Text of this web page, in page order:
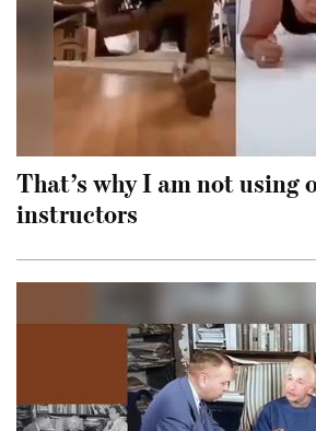
That’s why I am not using
instructors